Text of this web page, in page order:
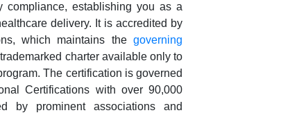
compliance, establishing you as a
delivery. It is accredited by
which maintains the governing
charter available only to
The certification is governed
Certifications with over 90,000
by prominent associations and